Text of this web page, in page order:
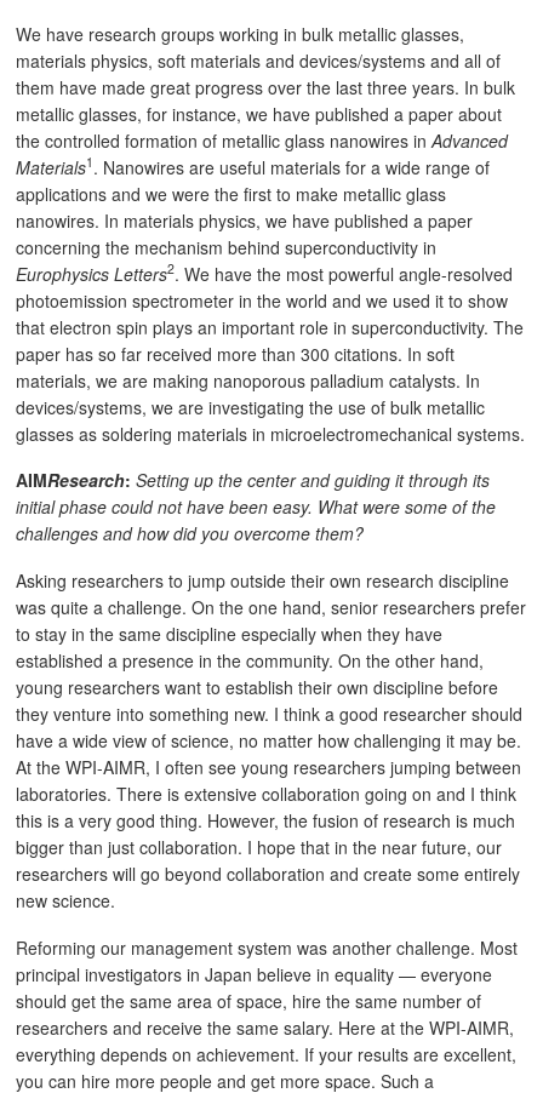
We have research groups working in bulk metallic glasses,
materials physics, soft materials and devices/systems and all of
them have made great progress over the last three years. In bulk
metallic glasses, for instance, we have published a paper about
the controlled formation of metallic glass nanowires inAdvanced
Materials1 . Nanowires are useful materials for a wide range of
applications and we were the first to make metallic glass
nanowires. In materials physics, we have published a paper
concerning the mechanism behind superconductivity in
Europhysics Letters2. We have the most powerful angle-resolved
photoemission spectrometer in the world and we used it to show
that electron spin plays an important role in superconductivity. The
paper has so far received more than 300 citations. In soft
materials, we are making nanoporous palladium catalysts. In
devices/systems, we are investigating the use of bulk metallic
glasses as soldering materials in microelectromechanical systems.
AIMResearch: Setting up the center and guiding it through its
initial phase could not have been easy. What were some of the
challenges and how did you overcome them?
Asking researchers to jump outside their own research discipline
was quite a challenge. On the one hand, senior researchers prefer
to stay in the same discipline especially when they have
established a presence in the community. On the other hand,
young researchers want to establish their own discipline before
they venture into something new. I think a good researcher should
have a wide view of science, no matter how challenging it may be.
At the WPI-AIMR, I often see young researchers jumping between
laboratories. There is extensive collaboration going on and I think
this is a very good thing. However, the fusion of research is much
bigger than just collaboration. I hope that in the near future, our
researchers will go beyond collaboration and create some entirely
new science.
Reforming our management system was another challenge. Most
principal investigators in Japan believe in equality — everyone
should get the same area of space, hire the same number of
researchers and receive the same salary. Here at the WPI-AIMR,
everything depends on achievement. If your results are excellent,
you can hire more people and get more space. Such a